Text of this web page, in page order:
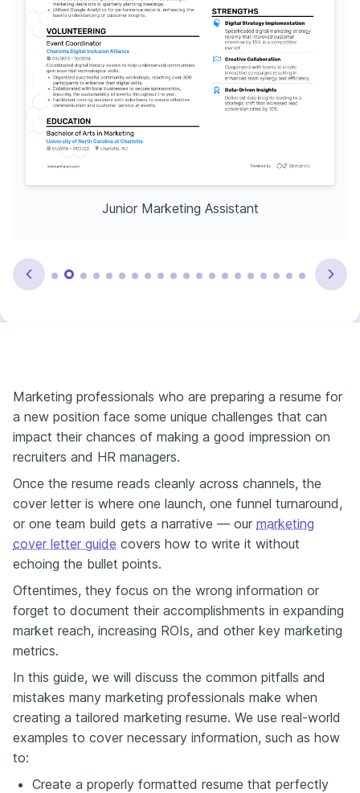
Junior Marketing Assistant
Marketing professionals who are preparing a resume for
a new position face some unique challenges that can
impact their chances of making a good impression on
recruiters and HR managers.
Once the resume reads cleanly across channels, the
cover letter is where one launch, one funnel turnaround,
or one team build gets a narrative — our marketing
cover letter guide covers how to write it without
echoing the bullet points.
Oftentimes, they focus on the wrong information or
forget to document their accomplishments in expanding
market reach, increasing ROIs, and other key marketing
metrics.
In this guide, we will discuss the common pitfalls and
mistakes many marketing professionals make when
creating a tailored marketing resume. We use real-world
examples to cover necessary information, such as how
to:
Create a properly formatted resume that perfectly